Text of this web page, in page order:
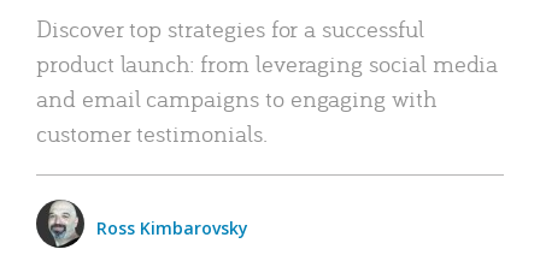
Discover top strategies for a successful
product launch: from leveraging social media
and email campaigns to engaging with
customer testimonials.
Ross Kimbarovsky